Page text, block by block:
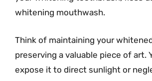
whitening mouthwash.
Think of maintaining your
preserving a valuable piece of art.
expose it to direct sunlight or